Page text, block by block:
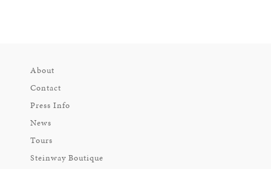
About
Contact
Press Info
News
Tours
Steinway Boutique